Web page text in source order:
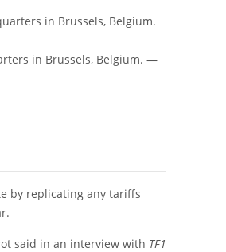
in Brussels, Belgium. —
by replicating any tariffs
said in an interview with TF1